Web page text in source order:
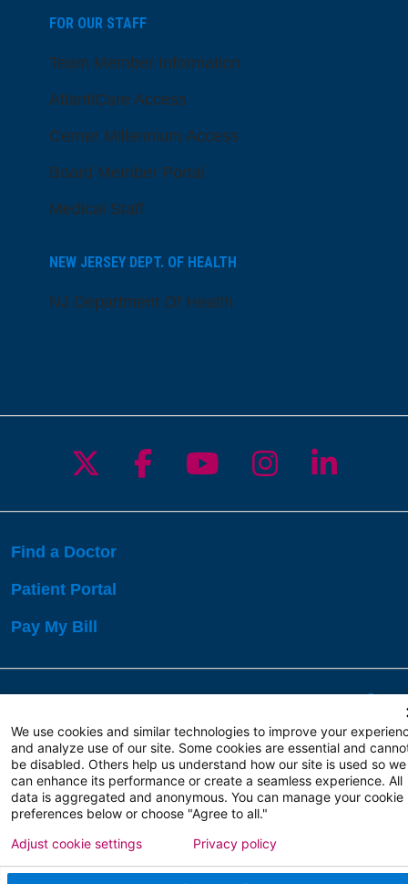
FOR OUR STAFF
Team Member Information
AtlantiCare Access
Cerner Millennium Access
Board Member Portal
Medical Staff
NEW JERSEY DEPT. OF HEALTH
NJ Department Of Health
Follow us on X
Follow us on
Follow us on
Follow us
Follow
Find a Doctor
Patient Portal
Pay My Bill
Copyright 2026 Atlanticare
Privacy Policy
Terms of Use
We use cookies and similar technologies to improve your
and analyze use of our site. Some cookies are essential and
be disabled. Others help us understand how our site is used so we
can enhance its performance or create a seamless experience. All
data is aggregated and anonymous. You can manage your cookie
preferences below or choose "Agree to all."
Adjust cookie settings Privacy policy